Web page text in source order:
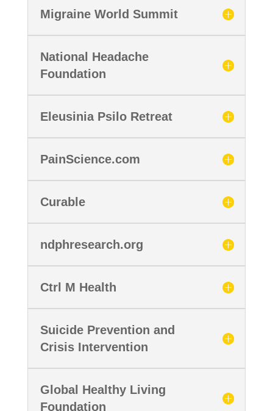
Migraine World Summit
National Headache
Foundation
Eleusinia Psilo Retreat
PainScience.com
Curable
ndphresearch.org
Ctrl M Health
Suicide Prevention and
Crisis Intervention
Global Healthy Living
Foundation